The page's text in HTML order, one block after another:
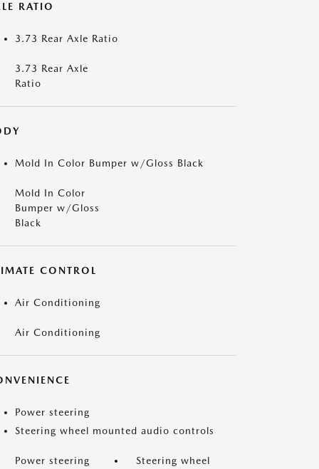
RATIO
3.73 Rear Axle Ratio
3.73 Rear Axle
Ratio
Mold In Color Bumper w/Gloss Black
Mold In Color
Bumper w/Gloss
Black
CONTROL
Air Conditioning
Air Conditioning
Power steering
Steering wheel mounted audio controls
Power steering
Steering wheel